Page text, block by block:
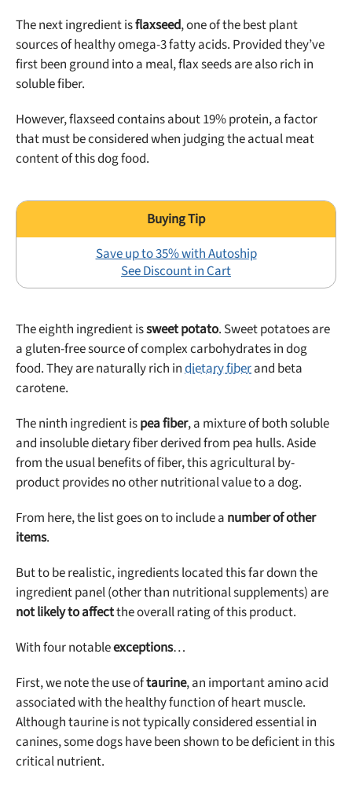
The next ingredient isflaxseed, one of the best plant
sources of healthy omega-3 fatty acids. Provided they’ve
first been ground into a meal, flax seeds are also rich in
soluble fiber.
However, flaxseed contains about 19% protein, a factor
that must be considered when judging the actual meat
content of this dog food.
Save up to 35% with Autoship
See Discount in Cart
The eighth ingredient issweet potato. Sweet potatoes are
a gluten-free source of complex carbohydrates in dog
food. They are naturally rich indietary fiberand beta
carotene.
The ninth ingredient ispea fiber, a mixture of both soluble
and insoluble dietary fiber derived from pea hulls. Aside
from the usual benefits of fiber, this agricultural by-
product provides no other nutritional value to a dog.
From here, the list goes on to include a number of other
items.
But to be realistic, ingredients located this far down the
ingredient panel (other than nutritional supplements) are
not likely to affectthe overall rating of this product.
With four notableexceptions…
First, we note the use oftaurine, an important amino acid
associated with the healthy function of heart muscle.
Although taurine is not typically considered essential in
canines, some dogs have been shown to be deficient in this
critical nutrient.